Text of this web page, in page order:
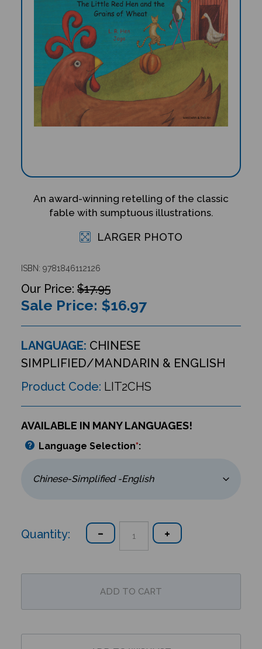
An award-winning retelling of the classic
fable with sumptuous illustrations.
LARGER PHOTO
ISBN: 9781846112126
$17.95
Sale Price: $16.97
LANGUAGE: CHINESE
SIMPLIFIED/MANDARIN & ENGLISH
Product Code: LIT2CHS
AVAILABLE IN MANY LANGUAGES!
Language Selection*:
Quantity: